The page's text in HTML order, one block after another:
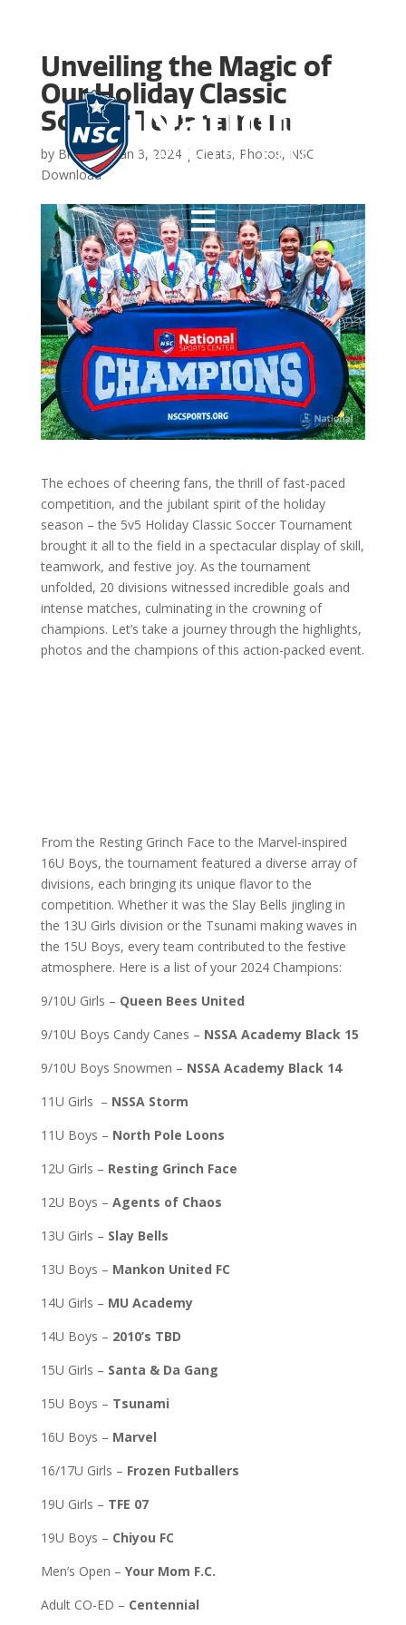

Unveiling the Magic of
Our Holiday Classic
Soccer Tournament
by Brooke|Jan 3, 2024| Cleats, Photos, NSC
Download
The echoes of cheering fans, the thrill of fast-paced
competition, and the jubilant spirit of the holiday
season – the 5v5 Holiday Classic Soccer Tournament
brought it all to the field in a spectacular display of skill,
teamwork, and festive joy. As the tournament
unfolded, 20 divisions witnessed incredible goals and
intense matches, culminating in the crowning of
champions. Let’s take a journey through the highlights,
photos and the champions of this action-packed event.
From the Resting Grinch Face to the Marvel-inspired
16U Boys, the tournament featured a diverse array of
divisions, each bringing its unique flavor to the
competition. Whether it was the Slay Bells jingling in
the 13U Girls division or the Tsunami making waves in
the 15U Boys, every team contributed to the festive
atmosphere. Here is a list of your 2024 Champions:
9/10U Girls – Queen Bees United
9/10U Boys Candy Canes – NSSA Academy Black 15
9/10U Boys Snowmen – NSSA Academy Black 14
11U Girls – NSSA Storm
11U Boys – North Pole Loons
12U Girls – Resting Grinch Face
12U Boys – Agents of Chaos
13U Girls – Slay Bells
13U Boys – Mankon United FC
14U Girls – MU Academy
14U Boys – 2010’s TBD
15U Girls – Santa & Da Gang
15U Boys – Tsunami
16U Boys – Marvel
16/17U Girls – Frozen Futballers
19U Girls – TFE 07
19U Boys – Chiyou FC
Men’s Open – Your Mom F.C.
Adult CO-ED – Centennial